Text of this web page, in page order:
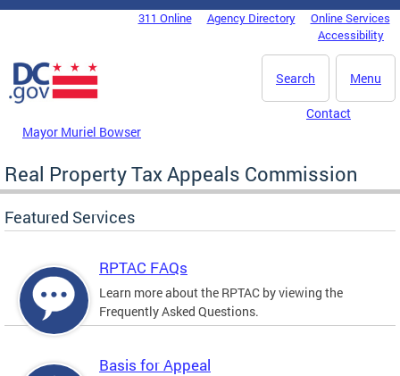
Skip to main content
DC Agency Top Menu311 Online Agency Directory
Online Services
Accessibility
Menu
Search
Mayor Muriel Bowser
Contact
Real Property Tax Appeals Commission
Featured Services
RPTAC FAQs
Learn more about the RPTAC by viewing the
Frequently Asked Questions.
Basis for Appeal